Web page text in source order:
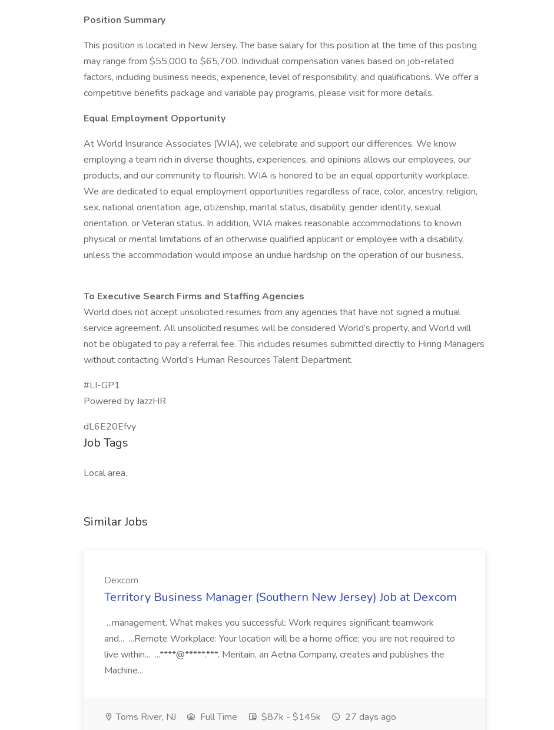
Position Summary
This position is located in New Jersey. The base salary for this position at the time of this posting
may range from $55,000 to $65,700. Individual compensation varies based on job-related
factors, including business needs, experience, level of responsibility, and qualifications. We offer a
competitive benefits package and variable pay programs, please visit for more details.
Equal Employment Opportunity
At World Insurance Associates (WIA), we celebrate and support our differences. We know
employing a team rich in diverse thoughts, experiences, and opinions allows our employees, our
products, and our community to flourish. WIA is honored to be an equal opportunity workplace.
We are dedicated to equal employment opportunities regardless of race, color, ancestry, religion,
sex, national orientation, age, citizenship, marital status, disability, gender identity, sexual
orientation, or Veteran status. In addition, WIA makes reasonable accommodations to known
physical or mental limitations of an otherwise qualified applicant or employee with a disability,
unless the accommodation would impose an undue hardship on the operation of our business.
To Executive Search Firms and Staffing Agencies
World does not accept unsolicited resumes from any agencies that have not signed a mutual
service agreement. All unsolicited resumes will be considered World’s property, and World will
not be obligated to pay a referral fee. This includes resumes submitted directly to Hiring Managers
without contacting World’s Human Resources Talent Department.
#LI-GP1
Powered by JazzHR
dL6E20Efvy
Job Tags
Local area,
Similar Jobs
Dexcom
Territory Business Manager (Southern New Jersey) Job at Dexcom
...management. What makes you successful: Work requires significant teamwork
and... ...Remote Workplace: Your location will be a home office; you are not required to
live within... ...****@*****.***. Meritain, an Aetna Company, creates and publishes the
Machine...
Toms River, NJ Full Time $87k - $145k 27 days ago